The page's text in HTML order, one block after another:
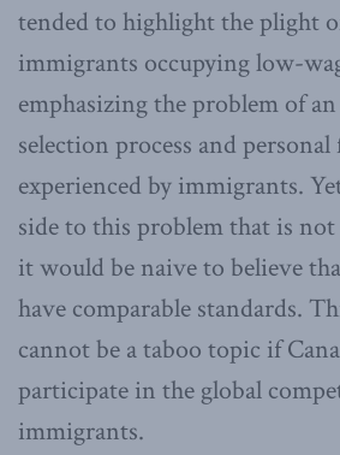
tended to highlight the plight
immigrants occupying low-
emphasizing the problem of
selection process and
experienced by immigrants.
side to this problem that is not
it would be naive to believe
have comparable standards.
cannot be a taboo topic if
participate in the global
immigrants.